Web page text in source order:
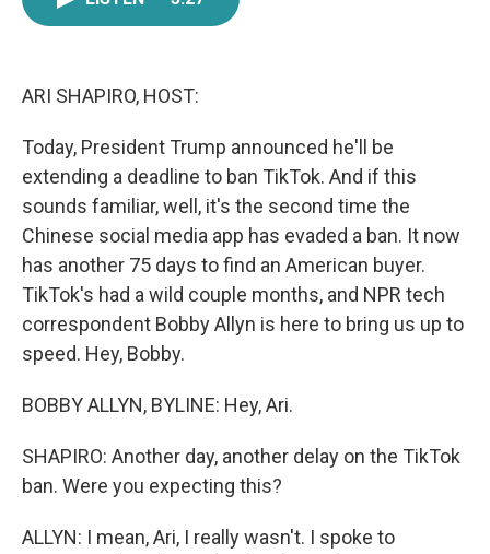
ARI SHAPIRO, HOST:
Today, President Trump announced he'll be
extending a deadline to ban TikTok. And if this
sounds familiar, well, it's the second time the
Chinese social media app has evaded a ban. It now
has another 75 days to find an American buyer.
TikTok's had a wild couple months, and NPR tech
correspondent Bobby Allyn is here to bring us up to
speed. Hey, Bobby.
BOBBY ALLYN, BYLINE: Hey, Ari.
SHAPIRO: Another day, another delay on the TikTok
ban. Were you expecting this?
ALLYN: I mean, Ari, I really wasn't. I spoke to